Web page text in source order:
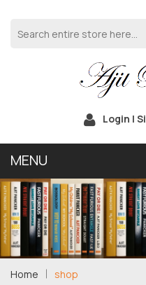
Login |
Home shop